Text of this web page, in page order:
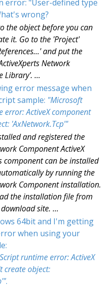
error: "User-defined type
wrong?
the object before you can
it. Go to the 'Project'
and put the
Network
Library'. ...
error message when
sample: "Microsoft
error: ActiveX component
'AxNetwork.Tcp'"
and registered the
Component ActiveX
component can be installed
by running the
Component installation.
the installation file from
site. ...
64bit and I'm getting
when using your
runtime error: ActiveX
create object:
.